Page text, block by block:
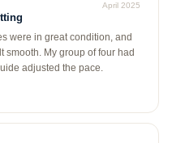
April 2025
were in great condition, and
smooth. My group of four had
adjusted the pace.